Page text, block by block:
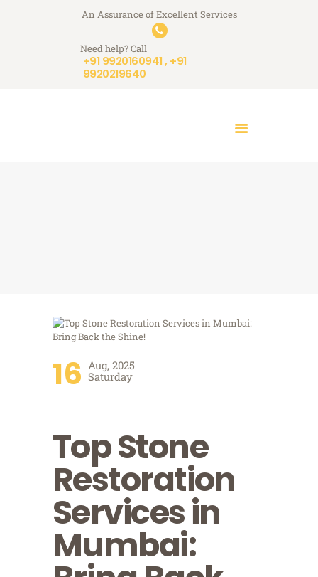
An Assurance of Excellent Services
Need help? Call
+91 9920160941 , +91
9920219640
A+ Touchstone Services
Your Stone Reflects Our Reputation
16 Aug, 2025
Saturday
Top Stone
Restoration
Services in
Mumbai: